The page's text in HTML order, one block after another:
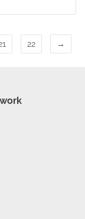
22 →